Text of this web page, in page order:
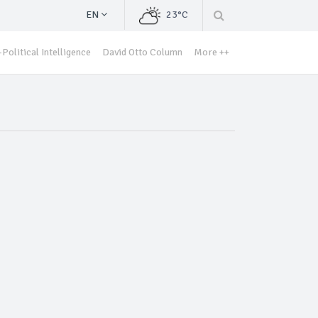
EN 23°C
Political Intelligence David Otto Column More ++